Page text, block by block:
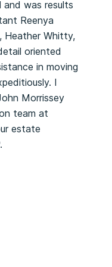
and was results
Reenya
Heather Whitty,
oriented
in moving
I
Morrissey
team at
estate